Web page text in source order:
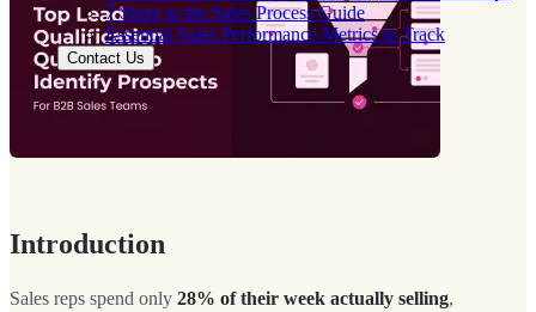
7 Steps in the Sales Process Guide
Essential Sales Performance Metrics to Track
Contact Us
Introduction
Sales reps spend only 28% of their week actually selling,